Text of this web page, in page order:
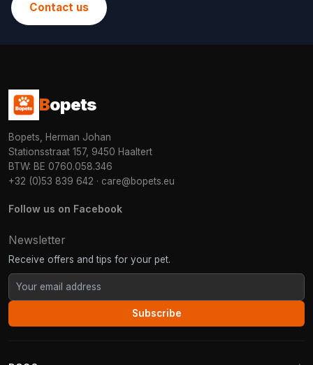
Contact us
Bopets
Bopets, Herman Johan
Stationsstraat 157, 9450 Haaltert
BTW: BE 0760.058.346
+32 (0)53 839 642 · care@bopets.eu
Follow us on Facebook
Newsletter
Receive offers and tips for your pet.
Subscribe